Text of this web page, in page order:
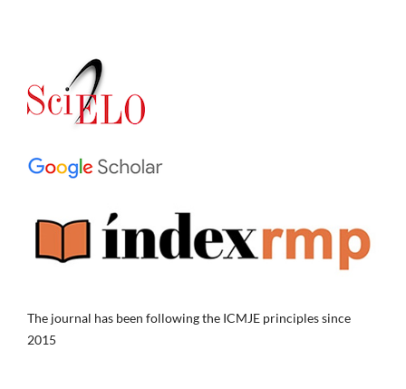
The journal has been following the ICMJE principles since
2015